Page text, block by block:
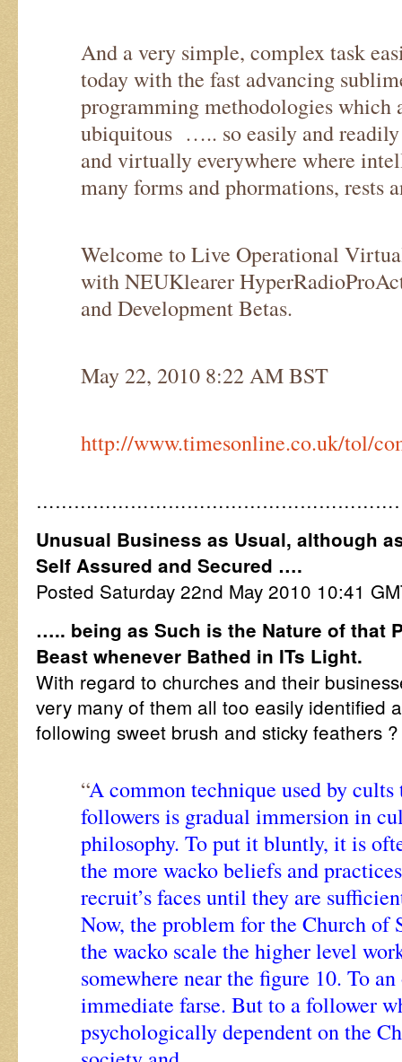
And a very simple, complex task
today with the fast advancing
programming methodologies which
ubiquitous ….. so easily and
and virtually everywhere where
many forms and phormations, rests
Welcome to Live Operational
with NEUKlearer
and Development Betas.
May 22, 2010 8:22 AM BST
http://www.timesonline.co.uk/tol/
Unusual Business as Usual, although
Self Assured and Secured ….
Posted Saturday 22nd May 2010 10:41
….. being as Such is the Nature of that
Beast whenever Bathed in ITs Light.
With regard to churches and their
very many of them all too easily identified
following sweet brush and sticky
“A common technique used by
followers is gradual immersion in
philosophy. To put it bluntly, it is
the more wacko beliefs and
recruit’s faces until they are
Now, the problem for the Church of
the wacko scale the higher level
somewhere near the figure 10. To
immediate farse. But to a follower
psychologically dependent on the